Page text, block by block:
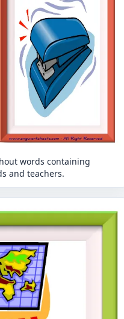
words containing
and teachers.